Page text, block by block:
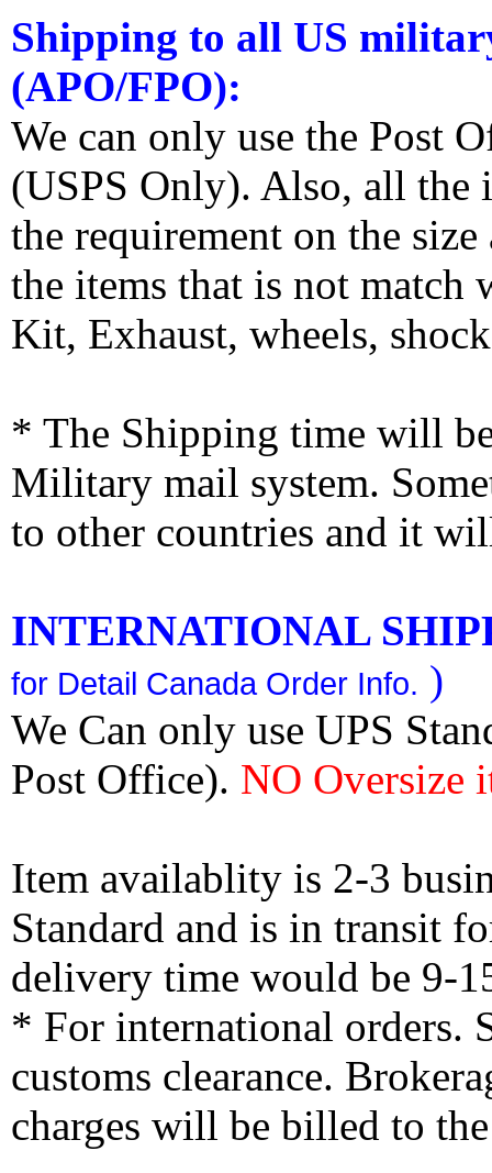
Shipping to all US
(APO/FPO):
We can only use the Post
(USPS Only). Also, all the
the requirement on the
the items that is not match
Kit, Exhaust, wheels,
* The Shipping time will
Military mail system.
to other countries and it
INTERNATIONAL
for Detail Canada Order Info. )
We Can only use UPS
Post Office). NO Oversize
Item availablity is 2-3
Standard and is in transit
delivery time would be 9-
* For international orders.
customs clearance.
charges will be billed to